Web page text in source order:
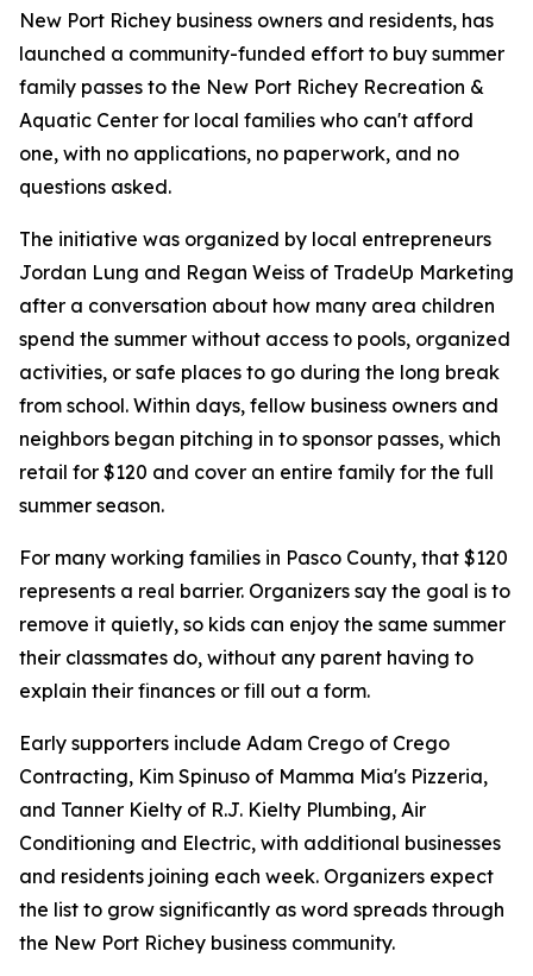
New Port Richey business owners and residents, has
launched a community-funded effort to buy summer
family passes to the New Port Richey Recreation &
Aquatic Center for local families who can't afford
one, with no applications, no paperwork, and no
questions asked.
The initiative was organized by local entrepreneurs
Jordan Lung and Regan Weiss of TradeUp Marketing
after a conversation about how many area children
spend the summer without access to pools, organized
activities, or safe places to go during the long break
from school. Within days, fellow business owners and
neighbors began pitching in to sponsor passes, which
retail for $120 and cover an entire family for the full
summer season.
For many working families in Pasco County, that $120
represents a real barrier. Organizers say the goal is to
remove it quietly, so kids can enjoy the same summer
their classmates do, without any parent having to
explain their finances or fill out a form.
Early supporters include Adam Crego of Crego
Contracting, Kim Spinuso of Mamma Mia's Pizzeria,
and Tanner Kielty of R.J. Kielty Plumbing, Air
Conditioning and Electric, with additional businesses
and residents joining each week. Organizers expect
the list to grow significantly as word spreads through
the New Port Richey business community.